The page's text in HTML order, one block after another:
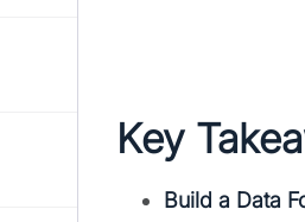
Key
Build a Data